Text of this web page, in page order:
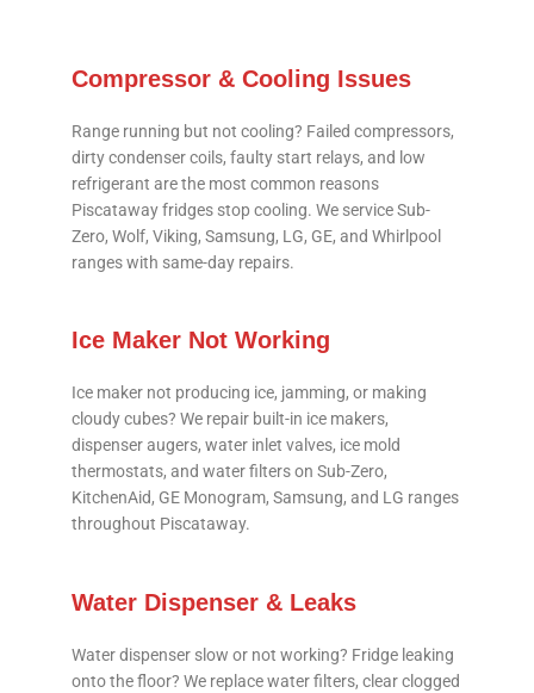
Compressor & Cooling Issues
Range running but not cooling? Failed compressors,
dirty condenser coils, faulty start relays, and low
refrigerant are the most common reasons
Piscataway fridges stop cooling. We service Sub-
Zero, Wolf, Viking, Samsung, LG, GE, and Whirlpool
ranges with same-day repairs.
Ice Maker Not Working
Ice maker not producing ice, jamming, or making
cloudy cubes? We repair built-in ice makers,
dispenser augers, water inlet valves, ice mold
thermostats, and water filters on Sub-Zero,
KitchenAid, GE Monogram, Samsung, and LG ranges
throughout Piscataway.
Water Dispenser & Leaks
Water dispenser slow or not working? Fridge leaking
onto the floor? We replace water filters, clear clogged